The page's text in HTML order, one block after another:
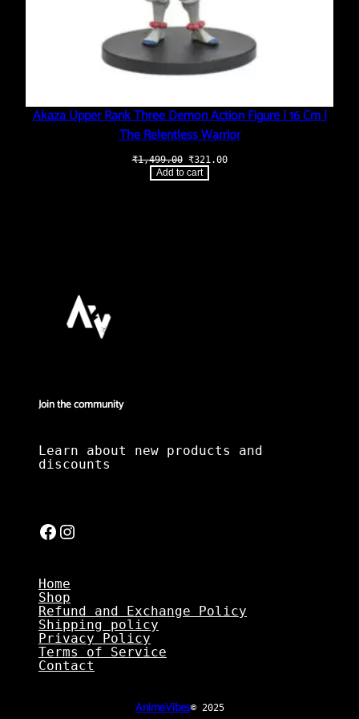
Akaza Upper Rank Three Demon Action Figure | 16 Cm |
The Relentless Warrior
₹1,499.00 Original
price
was:
₹321.00Current
Add to cart
Join the community
Learn about new products and
discounts
Facebook Instagram
Home
Shop
Refund and Exchange Policy
Shipping policy
Privacy Policy
Terms of Service
Contact
AnimeVibes© 2025